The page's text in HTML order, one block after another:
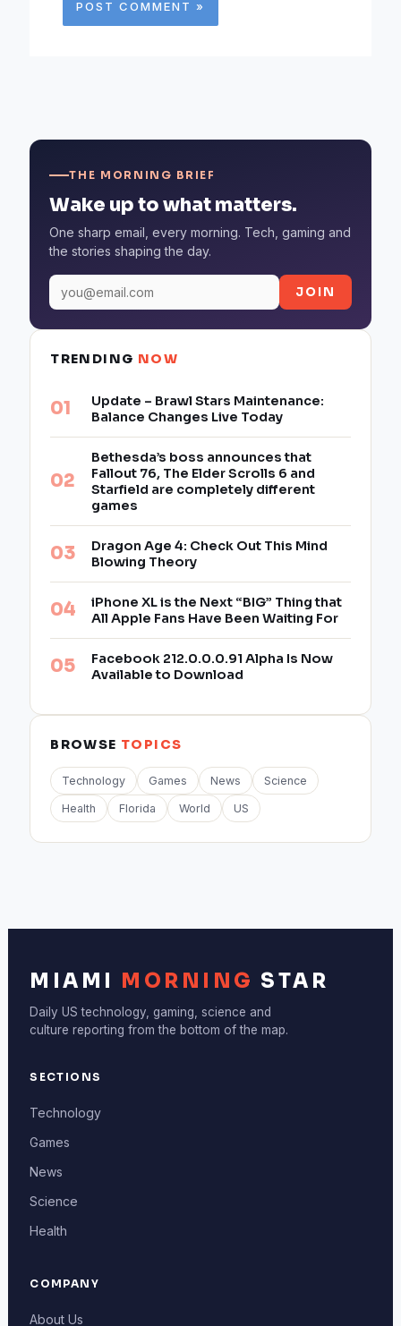
THE MORNING BRIEF
Wake up to what matters.
One sharp email, every morning. Tech, gaming and
the stories shaping the day.
JOIN
TRENDING NOW
Update – Brawl Stars Maintenance:
Balance Changes Live Today
Bethesda’s boss announces that
Fallout 76, The Elder Scrolls 6 and
Starfield are completely different
games
Dragon Age 4: Check Out This Mind
Blowing Theory
iPhone XL is the Next “BIG” Thing that
All Apple Fans Have Been Waiting For
Facebook 212.0.0.0.91 Alpha Is Now
Available to Download
BROWSE TOPICS
Technology Games News Science
Health Florida World US
MIAMI MORNING STAR
Daily US technology, gaming, science and
culture reporting from the bottom of the map.
SECTIONS
Technology
Games
News
Science
Health
COMPANY
About Us